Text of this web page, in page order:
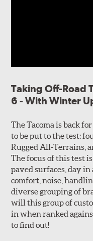
Taking Off-Road
6 - With Winter
The Tacoma is back
to be put to the test:
Rugged All-Terrains,
The focus of this test
paved surfaces, day
comfort, noise,
diverse grouping of
will this group of
in when ranked
to find out!